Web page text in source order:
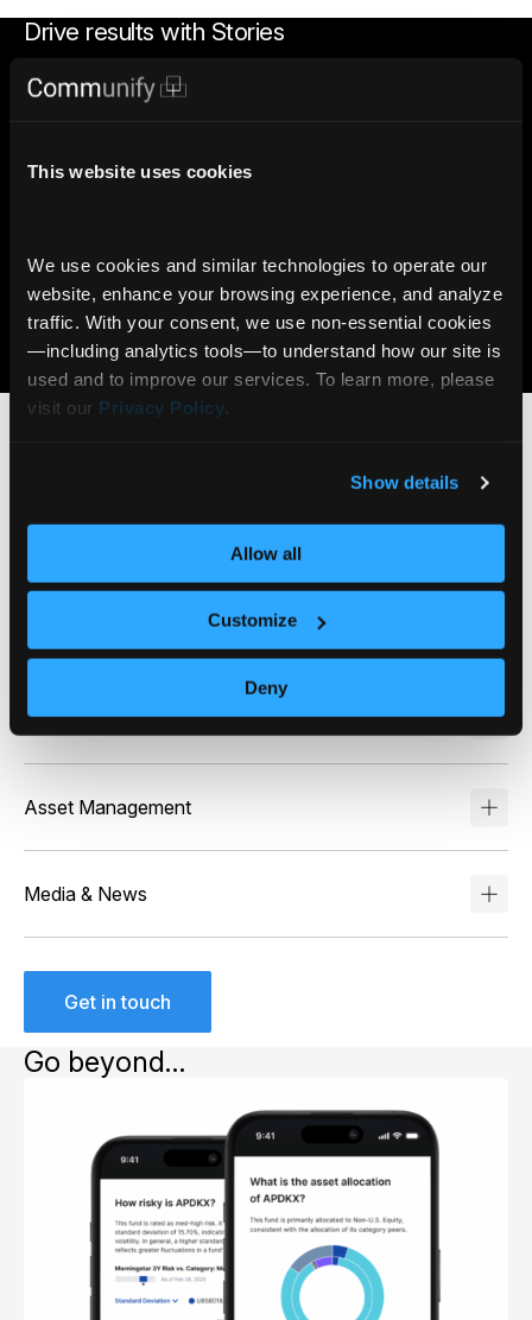
This website uses cookies
We use cookies and similar technologies to operate our
website, enhance your browsing experience, and analyze
traffic. With your consent, we use non‑essential cookies
—including analytics tools—to understand how our site is
used and to improve our services. To learn more, please
visit our Privacy Policy.
Show details
Allow all
Customize
Deny
Drive results with Stories
More likely to trade with
account with Gamification
AI Insights delivered daily
via Communify Platform
Learn more
Who benefits fromPortfolio Stories?
portfolio-wide narratives that explain daily and long-
term performance as well as build confidence and
drive platform engagement.
Wealth Management
Asset Management
Media & News
Get in touch
Go beyond…